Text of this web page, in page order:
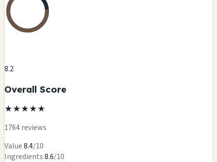
8.2
Overall Score
★★★★★
1764 reviews
Value8.4/10
Ingredients8.6/10